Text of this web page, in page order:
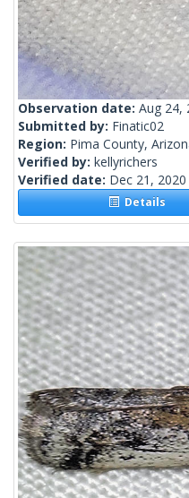
Observation date: Aug 24,
Submitted by: Finatic02
Region: Pima County,
Verified by: kellyrichers
Verified date: Dec 21, 2020
Details